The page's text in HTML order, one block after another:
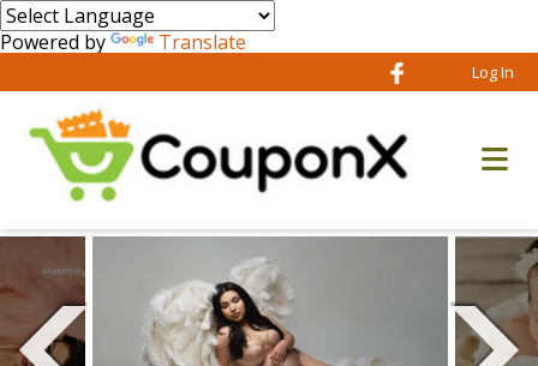
Powered by Translate
Log In